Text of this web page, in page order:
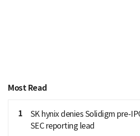
Most Read
1
SK hynix denies Solidigm pre-
SEC reporting lead